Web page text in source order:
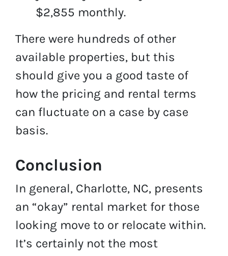
$2,855 monthly.
There were hundreds of other
available properties, but this
should give you a good taste of
how the pricing and rental terms
can fluctuate on a case by case
basis.
Conclusion
In general, Charlotte, NC, presents
an “okay” rental market for those
looking move to or relocate within.
It’s certainly not the most